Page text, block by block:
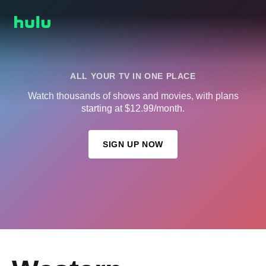
ALL YOUR TV IN ONE PLACE
Watch thousands of shows and movies, with plans
starting at $12.99/month.
SIGN UP NOW